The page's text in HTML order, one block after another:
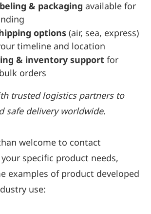
& packaging available for
options (air, sea, express)
timeline and location
& inventory support for
orders
trusted logistics partners to
safe delivery worldwide.
welcome to contact
specific product needs,
examples of product developed
use: